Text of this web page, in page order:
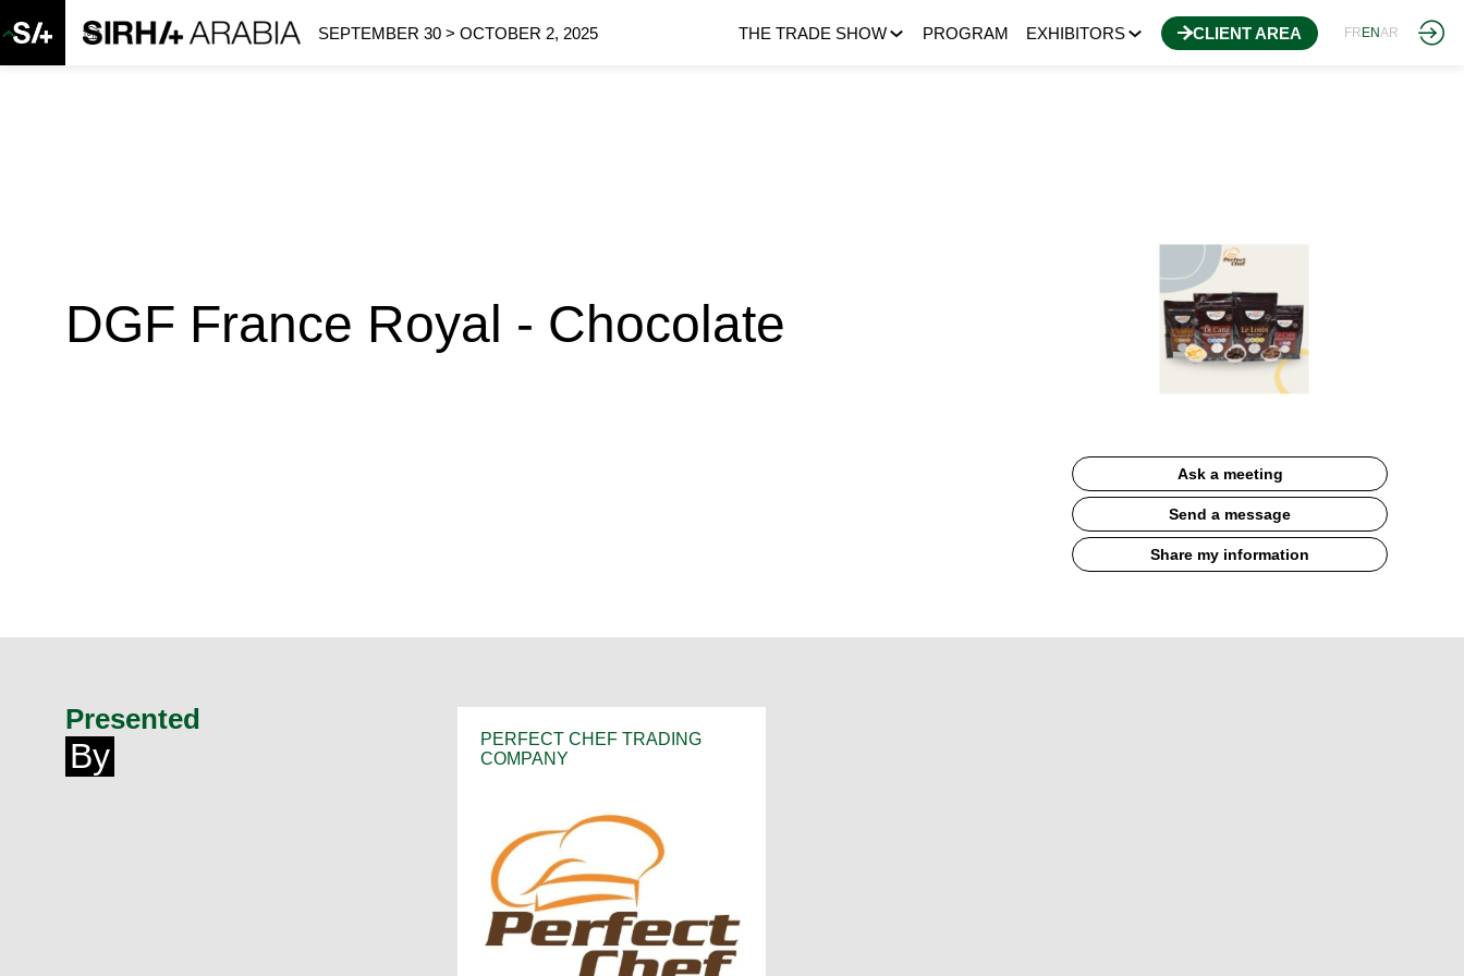
SEPTEMBER 30 > OCTOBER 2, 2025 THE TRADE SHOW PROGRAM EXHIBITORS CLIENT AREA FR ENAR
DGF France Royal - Chocolate
Ask a meeting
Send a message
Share my information
Presented
By
PERFECT CHEF TRADING
COMPANY